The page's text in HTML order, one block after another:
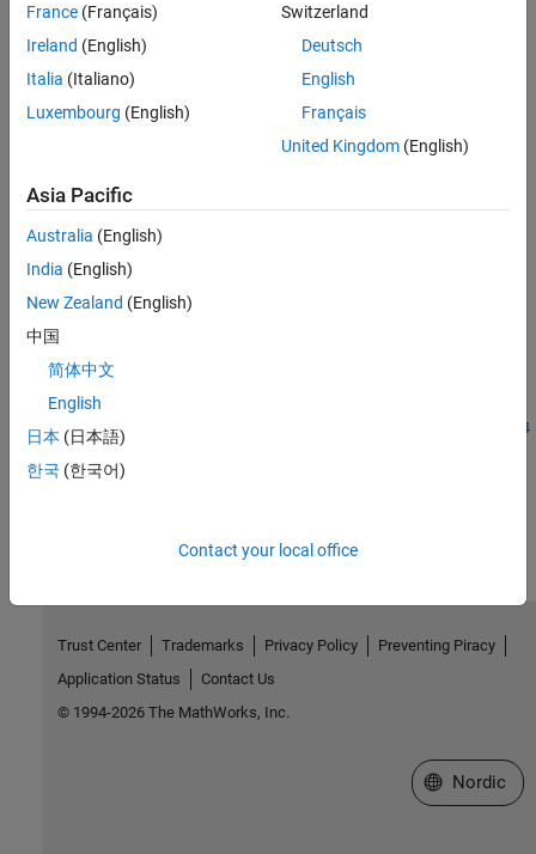
Extended Capabilities
C/C++ Code Generation
Generate C and C++ code using MATLAB® Coder™.
Generate VHDL, Verilog and SystemVerilog code for
Version History
Introduced before R2006a
See Also
storedInteger uint64
France (Français)
Ireland (English)
Italia (Italiano)
Luxembourg (English)
Switzerland
Deutsch
English
Français
United Kingdom(English)
Asia Pacific
Australia (English)
India (English)
New Zealand (English)
中国
简体中文
English
日本 (日本語)
한국 (한국어)
Contact your local office
Trust Center Trademarks Privacy Policy
Preventing Piracy
Application Status
Contact Us
© 1994-2026 The MathWorks, Inc.
Select a Web
Nordic